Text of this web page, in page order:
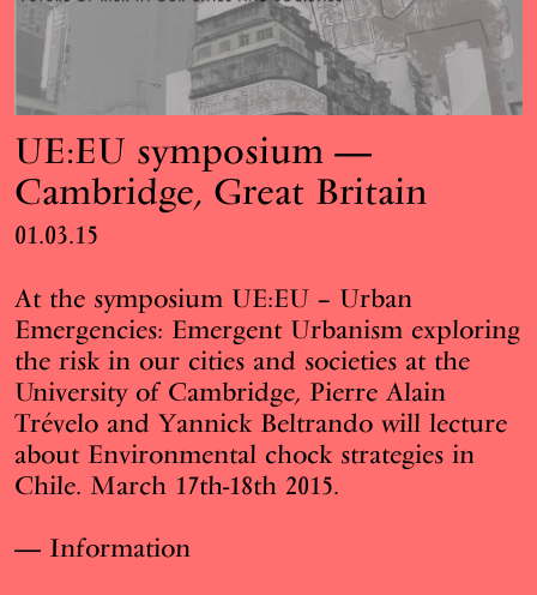
UE:EU symposium —
Cambridge, Great Britain
01.03.15
At the symposium UE:EU – Urban
Emergencies: Emergent Urbanism exploring
the risk in our cities and societies at the
University of Cambridge, Pierre Alain
Trévelo and Yannick Beltrando will lecture
about Environmental chock strategies in
Chile. March 17th-18th 2015.
Information